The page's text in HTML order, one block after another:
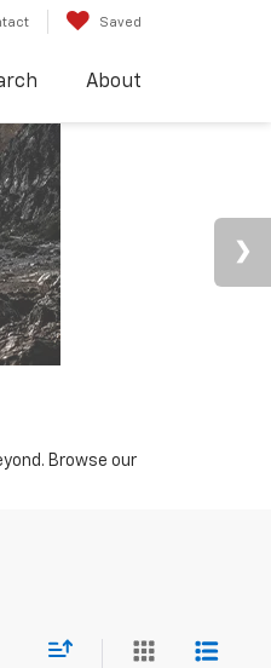
Saved
About
Browse our